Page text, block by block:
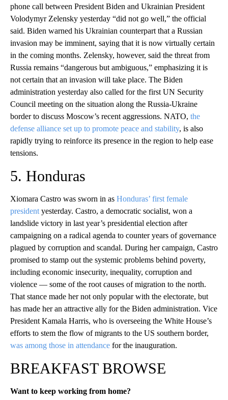
phone call between President Biden and Ukrainian President
Volodymyr Zelensky yesterday “did not go well,” the official
said. Biden warned his Ukrainian counterpart that a Russian
invasion may be imminent, saying that it is now virtually certain
in the coming months. Zelensky, however, said the threat from
Russia remains “dangerous but ambiguous,” emphasizing it is
not certain that an invasion will take place. The Biden
administration yesterday also called for the first UN Security
Council meeting on the situation along the Russia-Ukraine
border to discuss Moscow’s recent aggressions. NATO, the
defense alliance set up to promote peace and stability, is also
rapidly trying to reinforce its presence in the region to help ease
tensions.
5. Honduras
Xiomara Castro was sworn in as Honduras’ first female
president yesterday. Castro, a democratic socialist, won a
landslide victory in last year’s presidential election after
campaigning on a radical agenda to counter years of governance
plagued by corruption and scandal. During her campaign, Castro
promised to stamp out the systemic problems behind poverty,
including economic insecurity, inequality, corruption and
violence — some of the root causes of migration to the north.
That stance made her not only popular with the electorate, but
has made her an attractive ally for the Biden administration. Vice
President Kamala Harris, who is overseeing the White House’s
efforts to stem the flow of migrants to the US southern border,
was among those in attendance for the inauguration.
BREAKFAST BROWSE
Want to keep working from home?